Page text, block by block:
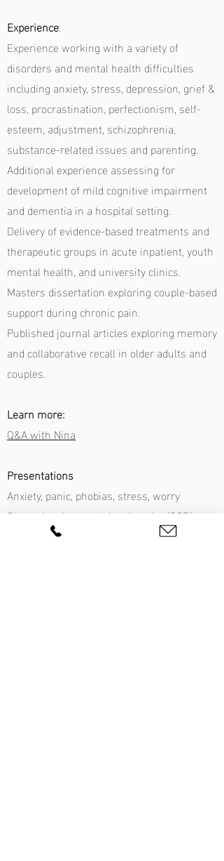
Experience:
Experience working with a variety of
disorders and mental health difficulties
including anxiety, stress, depression, grief &
loss, procrastination, perfectionism, self-
esteem, adjustment, schizophrenia,
substance-related issues and parenting.
Additional experience assessing for
development of mild cognitive impairment
and dementia in a hospital setting.
Delivery of evidence-based treatments and
therapeutic groups in acute inpatient, youth
mental health, and university clinics.
Masters dissertation exploring couple-based
support during chronic pain.
Published journal articles exploring memory
and collaborative recall in older adults and
couples.
Learn more:
Q&A with Nina
Presentations
Anxiety, panic, phobias, stress, worry
Obsessional compulsive disorder (OCD)
Anger management